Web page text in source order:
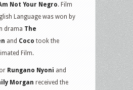
Not Your Negro. Film
Language was won by
drama The
and Coco took the
Film.
Rungano Nyoni and
Morgan received the